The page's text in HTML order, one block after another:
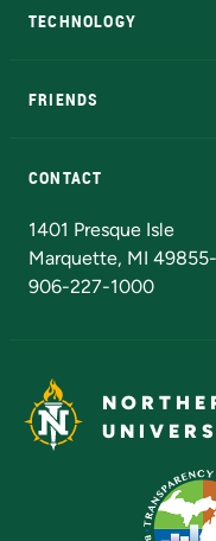
TECHNOLOGY
FRIENDS
CONTACT
1401 Presque Isle
Marquette, MI
906-227-1000